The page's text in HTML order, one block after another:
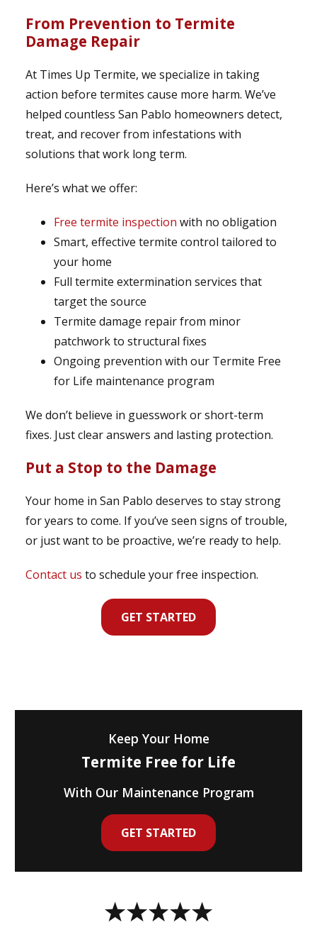
From Prevention to Termite
Damage Repair
At Times Up Termite, we specialize in taking
action before termites cause more harm. We’ve
helped countless San Pablo homeowners detect,
treat, and recover from infestations with
solutions that work long term.
Here’s what we offer:
Free termite inspection with no obligation
Smart, effective termite control tailored to
your home
Full termite extermination services that
target the source
Termite damage repair from minor
patchwork to structural fixes
Ongoing prevention with our Termite Free
for Life maintenance program
We don’t believe in guesswork or short-term
fixes. Just clear answers and lasting protection.
Put a Stop to the Damage
Your home in San Pablo deserves to stay strong
for years to come. If you’ve seen signs of trouble,
or just want to be proactive, we’re ready to help.
Contact us to schedule your free inspection.
GET STARTED
Keep Your Home
Termite Free for Life
With Our Maintenance Program
GET STARTED